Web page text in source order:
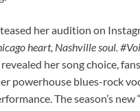
her audition on
heart, Nashville soul.
revealed her song choice,
powerhouse blues-rock
The season’s new